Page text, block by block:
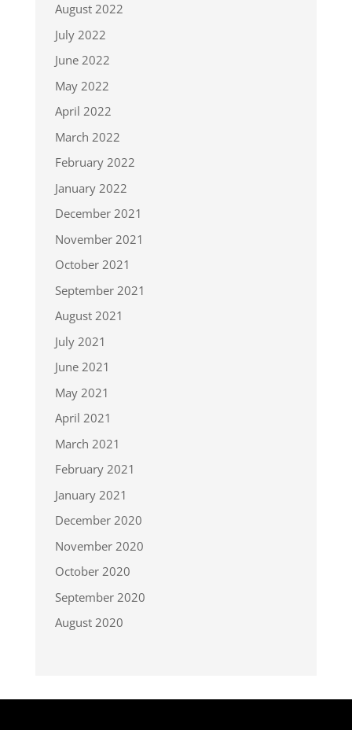
August 2022
July 2022
June 2022
May 2022
April 2022
March 2022
February 2022
January 2022
December 2021
November 2021
October 2021
September 2021
August 2021
July 2021
June 2021
May 2021
April 2021
March 2021
February 2021
January 2021
December 2020
November 2020
October 2020
September 2020
August 2020